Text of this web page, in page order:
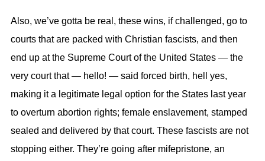
Also, we’ve gotta be real, these wins, if challenged, go to
courts that are packed with Christian fascists, and then
end up at the Supreme Court of the United States — the
very court that — hello! — said forced birth, hell yes,
making it a legitimate legal option for the States last year
to overturn abortion rights; female enslavement, stamped
sealed and delivered by that court. These fascists are not
stopping either. They’re going after mifepristone, an